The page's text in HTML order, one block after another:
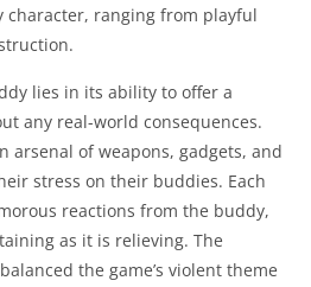
ranging from playful
lies in its ability to offer a
any real-world consequences.
arsenal of weapons, gadgets, and
stress on their buddies. Each
reactions from the buddy,
as it is relieving. The
the game’s violent theme